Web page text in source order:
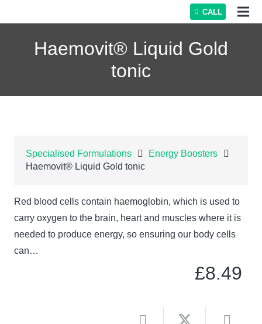
CALL
Haemovit® Liquid Gold
tonic
Specialised Formulations
Energy Boosters
Haemovit® Liquid Gold tonic
Red blood cells contain haemoglobin, which is used to
carry oxygen to the brain, heart and muscles where it is
needed to produce energy, so ensuring our body cells
can…
£8.49